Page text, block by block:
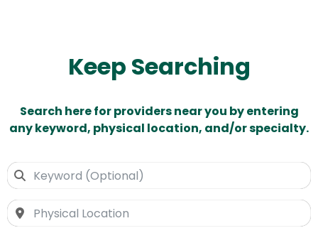
Keep Searching
Search here for providers near you by entering
any keyword, physical location, and/or specialty.